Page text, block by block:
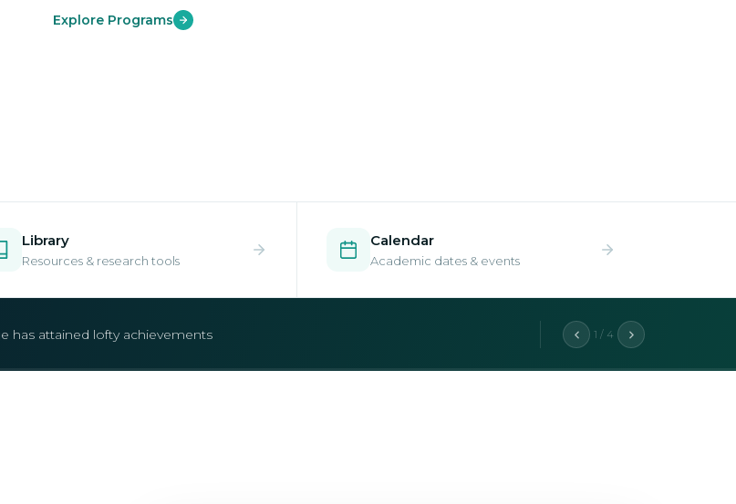
Explore Programs
Library
Resources & research tools
Calendar
Academic dates & events
of our world-class undergraduate and postgraduate programs.
2 / 4